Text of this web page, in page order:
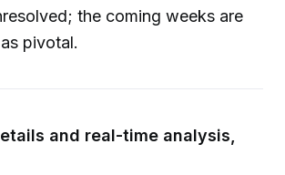
the coming weeks are
pivotal.
and real-time analysis,